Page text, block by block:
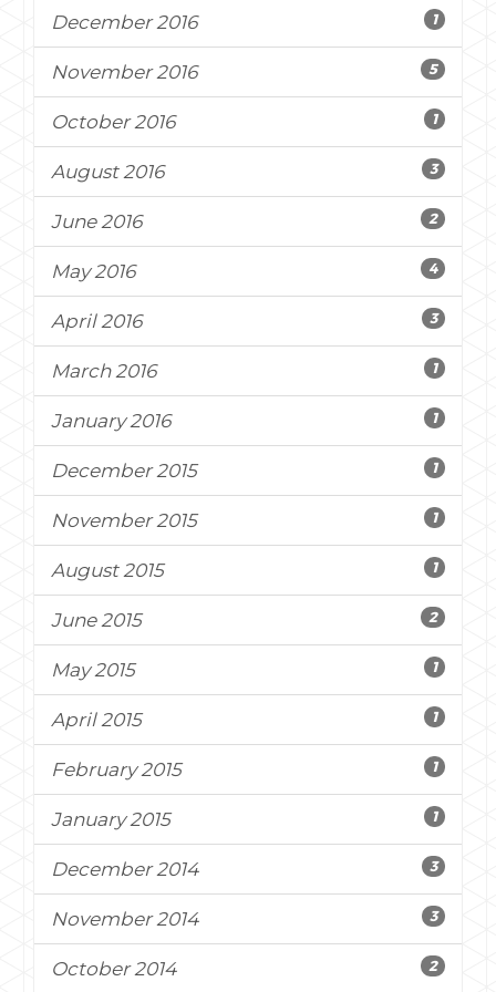
December 2016 1
November 2016 5
October 2016 1
August 2016 3
June 2016 2
May 2016 4
April 2016 3
March 2016 1
January 2016 1
December 2015 1
November 2015 1
August 2015 1
June 2015 2
May 2015 1
April 2015 1
February 2015 1
January 2015 1
December 2014 3
November 2014 3
October 2014 2